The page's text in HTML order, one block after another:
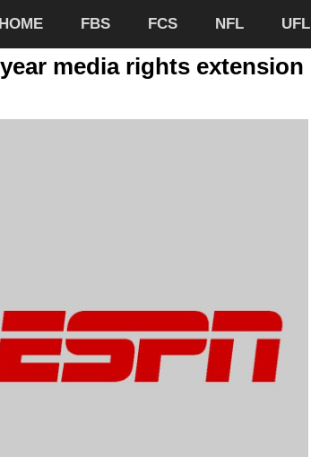
HOME FBS FCS NFL UFL
media rights extension